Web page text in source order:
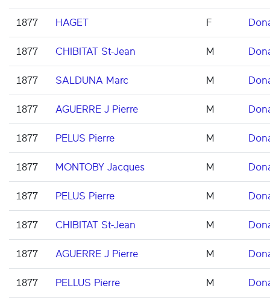
1877 HAGET F
1877 CHIBITAT St-Jean M
1877 SALDUNA Marc M
1877 AGUERRE J Pierre M
1877 PELUS Pierre M
1877 MONTOBY Jacques M
1877 PELUS Pierre M
1877 CHIBITAT St-Jean M
1877 AGUERRE J Pierre M
1877 PELLUS Pierre M